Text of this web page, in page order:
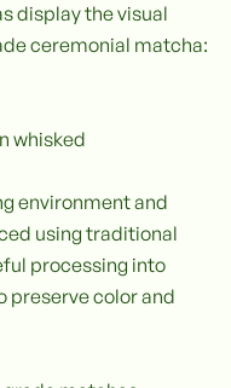
display the visual
ceremonial matcha:
whisked
environment and
using traditional
processing into
preserve color and